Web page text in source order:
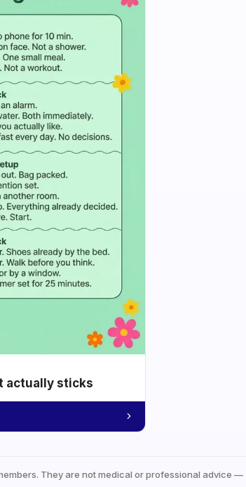
actually sticks
They are not medical or professional advice —